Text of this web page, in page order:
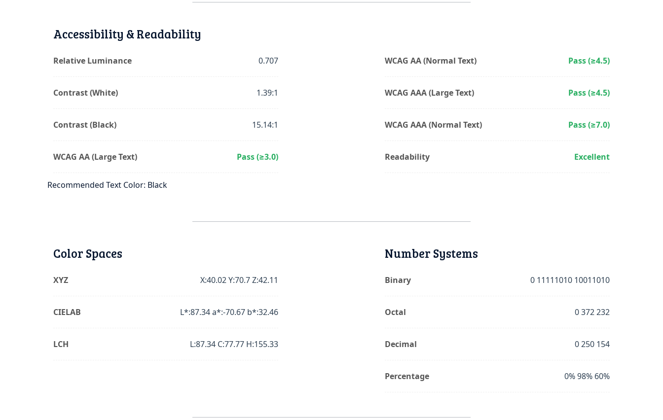
Accessibility & Readability
Relative Luminance 0.707
Contrast (White) 1.39:1
Contrast (Black) 15.14:1
WCAG AA (Large Text) Pass (≥3.0)
WCAG AA (Normal Text) Pass (≥4.5)
WCAG AAA (Large Text) Pass (≥4.5)
WCAG AAA (Normal Text) Pass (≥7.0)
Readability Excellent
Recommended Text Color: Black
Color Spaces
XYZ X:40.02 Y:70.7 Z:42.11
CIELAB L*:87.34 a*:-70.67 b*:32.46
LCH L:87.34 C:77.77 H:155.33
Number Systems
Binary 0 11111010 10011010
Octal 0 372 232
Decimal 0 250 154
Percentage 0% 98% 60%